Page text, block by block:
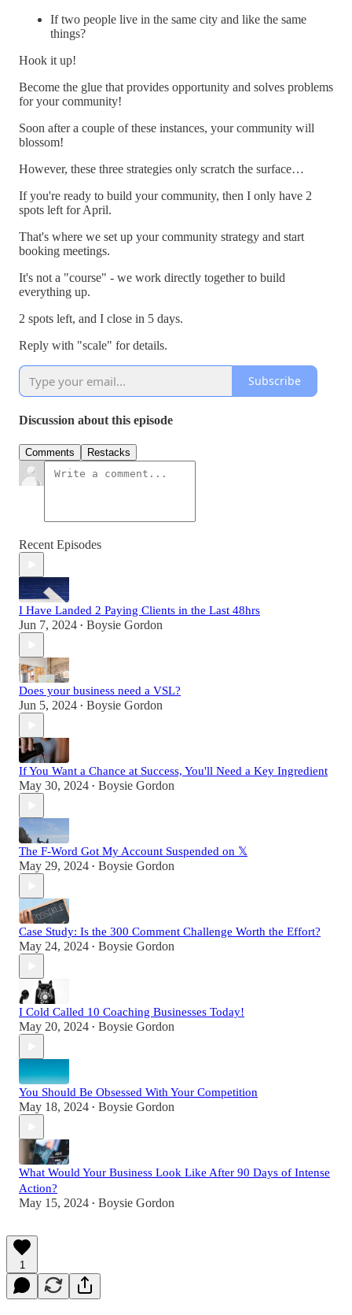
If two people live in the same city and like the same
things?
Hook it up!
Become the glue that provides opportunity and solves problems
for your community!
Soon after a couple of these instances, your community will
blossom!
However, these three strategies only scratch the surface…
If you're ready to build your community, then I only have 2
spots left for April.
That's where we set up your community strategy and start
booking meetings.
It's not a "course" - we work directly together to build
everything up.
2 spots left, and I close in 5 days.
Reply with "scale" for details.
Subscribe
Discussion about this episode
Comments Restacks
Recent Episodes
I Have Landed 2 Paying Clients in the Last 48hrs
Jun 7, 2024 • Boysie Gordon
Does your business need a VSL?
Jun 5, 2024 • Boysie Gordon
If You Want a Chance at Success, You'll Need a Key Ingredient
May 30, 2024 • Boysie Gordon
The F-Word Got My Account Suspended on 𝕏
May 29, 2024 • Boysie Gordon
Case Study: Is the 300 Comment Challenge Worth the Effort?
May 24, 2024 • Boysie Gordon
I Cold Called 10 Coaching Businesses Today!
May 20, 2024 • Boysie Gordon
You Should Be Obsessed With Your Competition
May 18, 2024 • Boysie Gordon
What Would Your Business Look Like After 90 Days of Intense
Action?
May 15, 2024 • Boysie Gordon
1